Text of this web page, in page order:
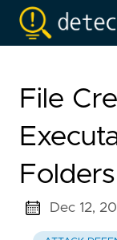
File
Dec 12,